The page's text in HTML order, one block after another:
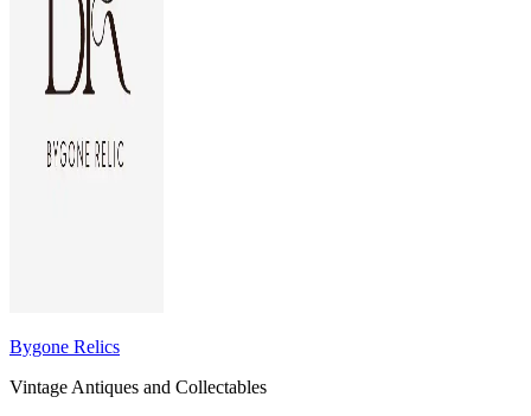
Bygone Relics
Vintage Antiques and Collectables